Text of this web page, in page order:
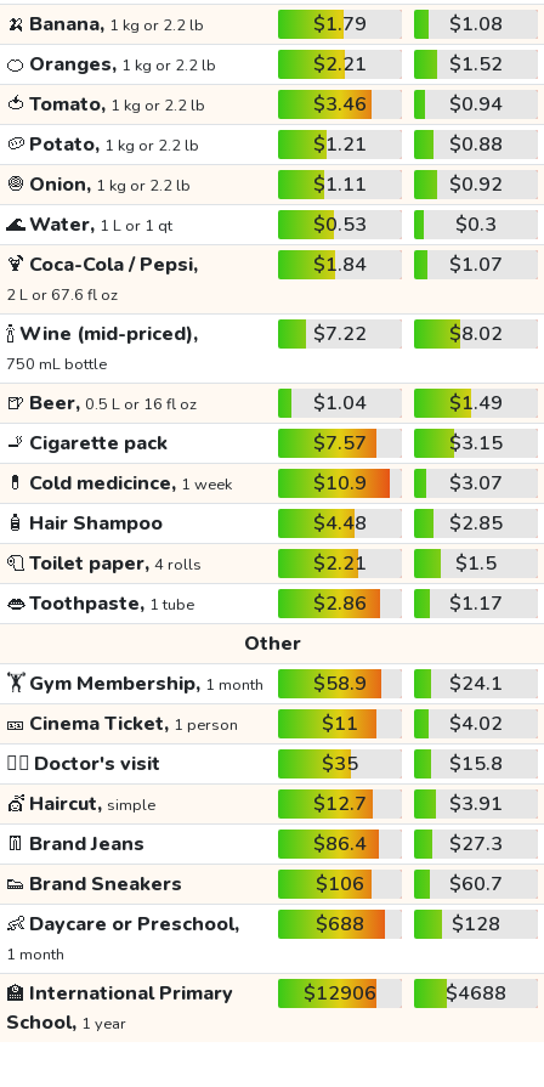
🍌 Banana, 1 kg or 2.2 lb $1.79
$1.08
🍊 Oranges, 1 kg or 2.2 lb $2.21
$1.52
🍅 Tomato, 1 kg or 2.2 lb $3.46
$0.94
🥔 Potato, 1 kg or 2.2 lb $1.21
$0.88
🧅 Onion, 1 kg or 2.2 lb $1.11
$0.92
🌊Water, 1 L or 1 qt $0.53
$0.3
🍹 Coca-Cola / Pepsi,
2 L or 67.6 fl oz
$1.84 $1.07
🍾Wine (mid-priced),
750 mL bottle
$7.22 $8.02
🍺 Beer, 0.5 L or 16 fl oz $1.04
$1.49
🚬 Cigarette pack $7.57
$3.15
💊 Cold medicince, 1 week $10.9
$3.07
🧴 Hair Shampoo $4.48
$2.85
🧻Toilet paper, 4 rolls $2.21
$1.5
👄Toothpaste, 1 tube $2.86
$1.17
Other
🏋️Gym Membership, 1 month $58.9
$24.1
🎫 Cinema Ticket, 1 person $11
$4.02
👩‍⚕️ Doctor's visit $35
$15.8
💇 Haircut, simple $12.7
$3.91
👖 Brand Jeans $86.4
$27.3
👟 Brand Sneakers $106
$60.7
👶 Daycare or Preschool,
1 month
$688 $128
🏫 International Primary
School, 1 year
$12906 $4688